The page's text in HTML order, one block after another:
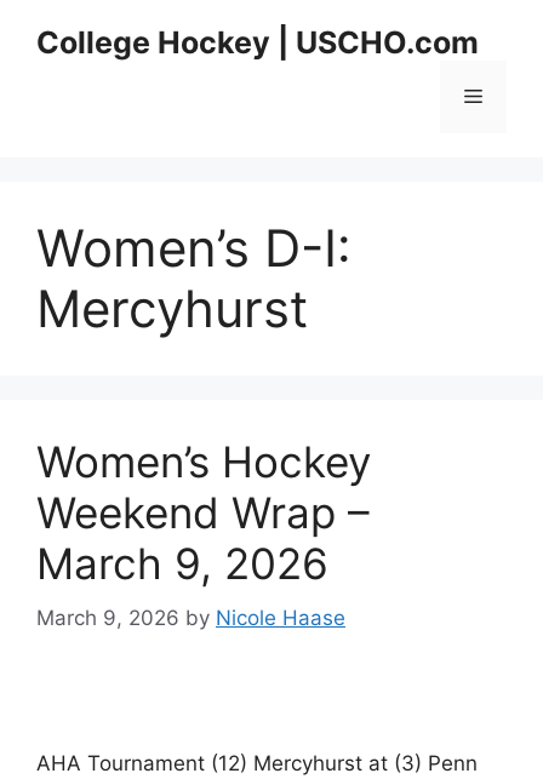
College Hockey | USCHO.com
Menu
Women’s D-I:
Mercyhurst
Women’s Hockey
Weekend Wrap –
March 9, 2026
March 9, 2026 by Nicole Haase
AHA Tournament (12) Mercyhurst at (3) Penn